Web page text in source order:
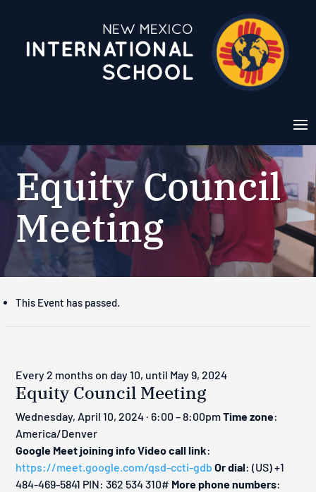
Equity Council
Meeting
This Event has passed.
Every 2 months on day 10, until May 9, 2024
Equity Council Meeting
Wednesday, April 10, 2024 · 6:00 – 8:00pmTime zone:
America/Denver
Google Meet joining infoVideo call link:
https://meet.google.com/qsd-ccti-gdb Or dial: ‪(US) +1
484-469-5841‬ PIN: ‪362 534 310‬# More phone numbers: